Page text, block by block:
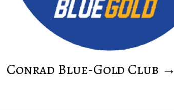
Conrad Blue-Gold Club →